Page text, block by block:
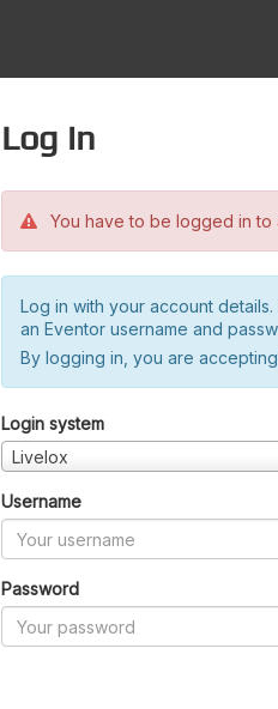
Log in
You have to be logged in to
Log in with your account
an Eventor username and
By logging in, you are
Login system
Livelox
Username
Password